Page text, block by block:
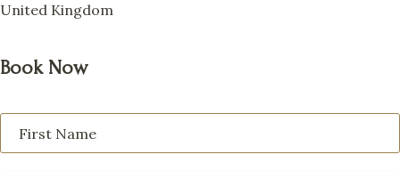
United Kingdom
Book Now